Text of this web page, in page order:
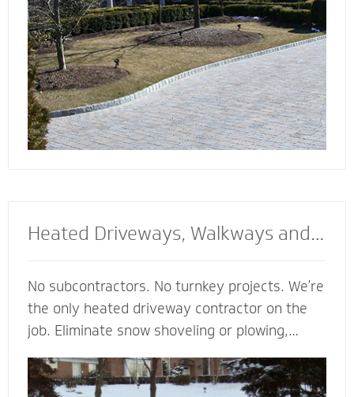
of stone - to make your vision come to life.
Heated Driveways, Walkways and
No subcontractors. No turnkey projects. We’re
the only heated driveway contractor on the
job. Eliminate snow shoveling or plowing,
enjoy the peace of mind of a clear path